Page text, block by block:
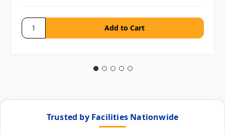
Trusted by Facilities Nationwide